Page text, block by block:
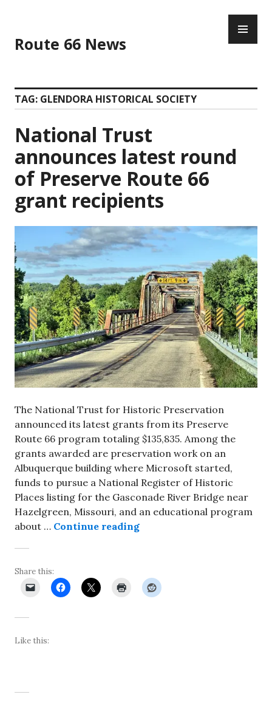
content
Route 66 News
TAG: GLENDORA HISTORICAL SOCIETY
National Trust
announces latest round
of Preserve Route 66
grant recipients
The National Trust for Historic Preservation
announced its latest grants from its Preserve
Route 66 program totaling $135,835. Among the
grants awarded are preservation work on an
Albuquerque building where Microsoft started,
funds to pursue a National Register of Historic
Places listing for the Gasconade River Bridge near
Hazelgreen, Missouri, and an educational program
about … Continue readingNational Trust announces
Share this:
Like this: